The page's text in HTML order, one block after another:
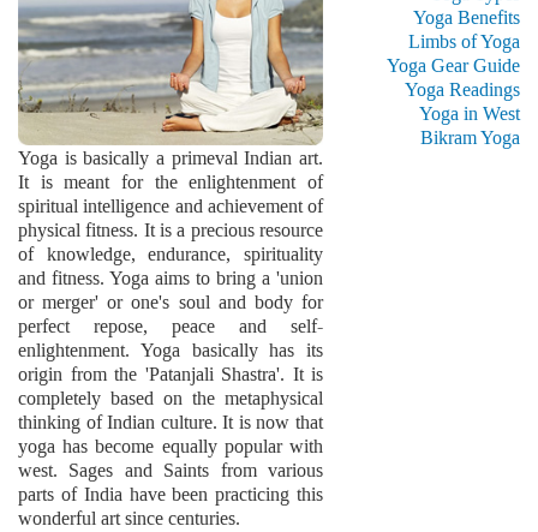
Yoga is basically a primeval Indian art.
It is meant for the enlightenment of
spiritual intelligence and achievement of
physical fitness. It is a precious resource
of knowledge, endurance, spirituality
and fitness. Yoga aims to bring a 'union
or merger' or one's soul and body for
perfect repose, peace and self-
enlightenment. Yoga basically has its
origin from the 'Patanjali Shastra'. It is
completely based on the metaphysical
thinking of Indian culture. It is now that
yoga has become equally popular with
west. Sages and Saints from various
parts of India have been practicing this
wonderful art since centuries.
Yoga Benefits
Limbs of Yoga
Yoga Gear Guide
Yoga Readings
Yoga in West
Bikram Yoga